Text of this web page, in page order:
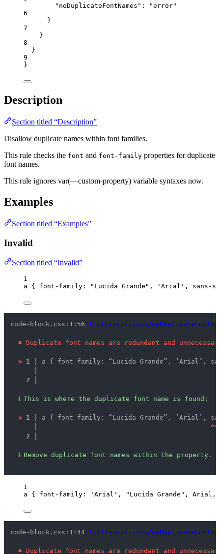
"noDuplicateFontNames" : "error"
6
}
7
}
8
}
9
}
Description
Section titled “Description”
Disallow duplicate names within font families.
This rule checks the font and font-family properties for duplicate
font names.
This rule ignores var(—custom-property) variable syntaxes now.
Examples
Section titled “Examples”
Invalid
Section titled “Invalid”
1
a { font-family : " Lucida Grande " , ' Arial ' , sans-
code-block.css:1:56 lint/suspicious/
✖ Duplicate font names are redundant and
> 1 │ a { font-family: “Lucida Grande”, ‘Arial’,
2 │
ℹ This is where the duplicate font name is found:
> 1 │ a { font-family: “Lucida Grande”, ‘Arial’,
^^
2 │
ℹ Remove duplicate font names within the property.
1
a { font-family : ' Arial ' , " Lucida Grande " , Arial ,
code-block.css:1:44 lint/suspicious/
✖ Duplicate font names are redundant and